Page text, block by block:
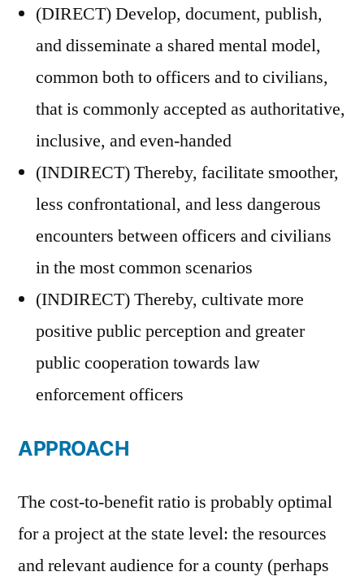
(DIRECT) Develop, document, publish,
and disseminate a shared mental model,
common both to officers and to civilians,
that is commonly accepted as authoritative,
inclusive, and even-handed
(INDIRECT) Thereby, facilitate smoother,
less confrontational, and less dangerous
encounters between officers and civilians
in the most common scenarios
(INDIRECT) Thereby, cultivate more
positive public perception and greater
public cooperation towards law
enforcement officers
APPROACH
The cost-to-benefit ratio is probably optimal
for a project at the state level: the resources
and relevant audience for a county (perhaps